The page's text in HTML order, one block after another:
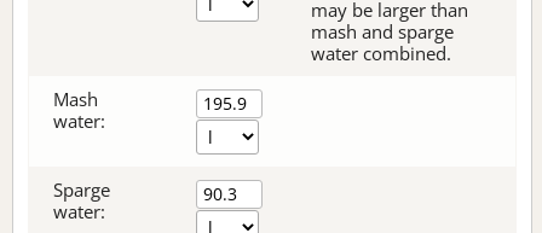
may be larger than
mash and sparge
water combined.
Mash
water:
Sparge
water: